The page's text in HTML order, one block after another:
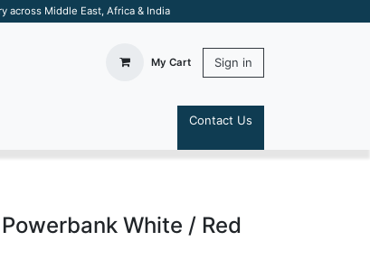
Middle East, Africa & India
My Cart Sign in
Contact Us
White / Red